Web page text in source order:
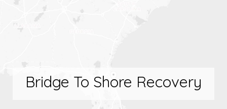
Bridge To Shore Recovery